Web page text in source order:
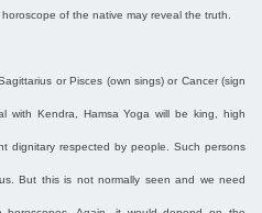
of the native may reveal the truth.
or Pisces (own sings) or Cancer (sign
with Kendra, Hamsa Yoga will be king, high
dignitary respected by people. Such persons
But this is not normally seen and we need